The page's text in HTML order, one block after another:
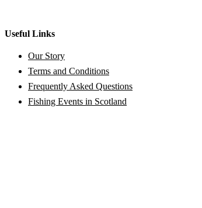
Useful Links
Our Story
Terms and Conditions
Frequently Asked Questions
Fishing Events in Scotland